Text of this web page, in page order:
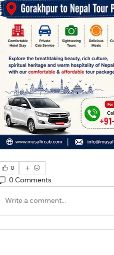
0
0 Comments
Write a comment...